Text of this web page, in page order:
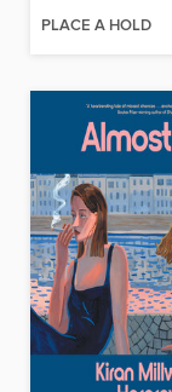
PLACE A HOLD